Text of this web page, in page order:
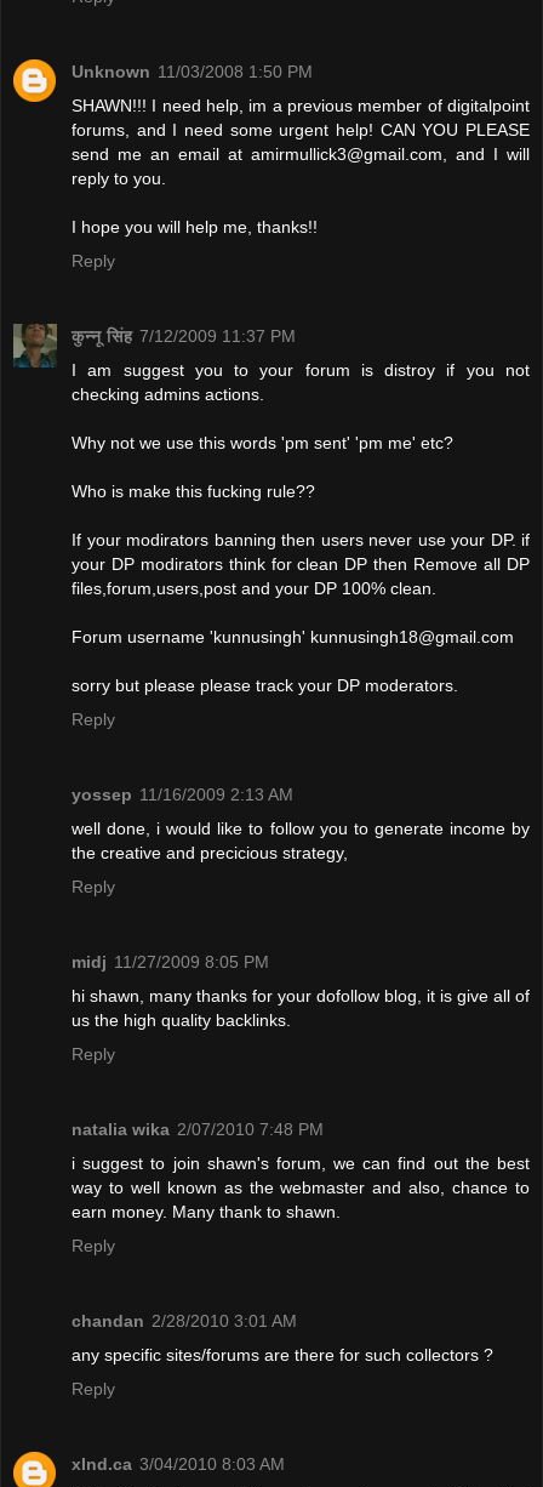
Unknown 11/03/2008 1:50 PM
SHAWN!!! I need help, im a previous member of digitalpoint
forums, and I need some urgent help! CAN YOU PLEASE
send me an email at amirmullick3@gmail.com, and I will
reply to you.
I hope you will help me, thanks!!
Reply
कुन्नू सिंह 7/12/2009 11:37 PM
I am suggest you to your forum is distroy if you not
checking admins actions.
Why not we use this words 'pm sent' 'pm me' etc?
Who is make this fucking rule??
If your modirators banning then users never use your DP. if
your DP modirators think for clean DP then Remove all DP
files,forum,users,post and your DP 100% clean.
Forum username 'kunnusingh' kunnusingh18@gmail.com
sorry but please please track your DP moderators.
Reply
yossep 11/16/2009 2:13 AM
well done, i would like to follow you to generate income by
the creative and precicious strategy,
Reply
midj 11/27/2009 8:05 PM
hi shawn, many thanks for your dofollow blog, it is give all of
us the high quality backlinks.
Reply
natalia wika 2/07/2010 7:48 PM
i suggest to join shawn's forum, we can find out the best
way to well known as the webmaster and also, chance to
earn money. Many thank to shawn.
Reply
chandan 2/28/2010 3:01 AM
any specific sites/forums are there for such collectors ?
Reply
xInd.ca 3/04/2010 8:03 AM